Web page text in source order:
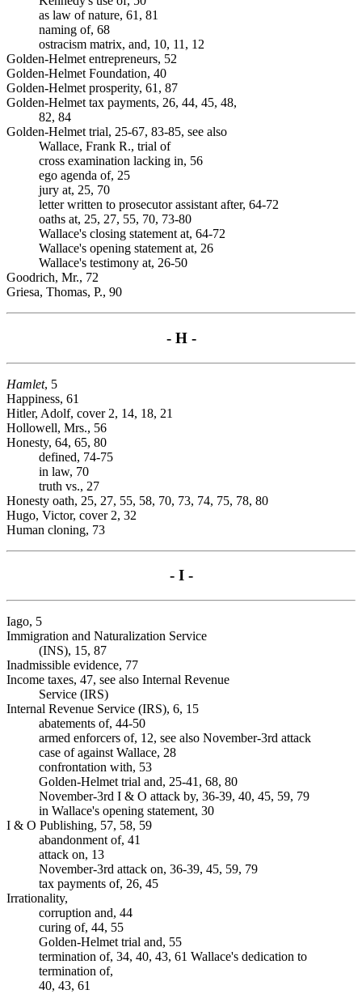
as law of nature, 61, 81
naming of, 68
ostracism matrix, and, 10, 11, 12
Golden-Helmet entrepreneurs, 52
Golden-Helmet Foundation, 40
Golden-Helmet prosperity, 61, 87
Golden-Helmet tax payments, 26, 44, 45, 48,
82, 84
Golden-Helmet trial, 25-67, 83-85, see also
Wallace, Frank R., trial of
cross examination lacking in, 56
ego agenda of, 25
jury at, 25, 70
letter written to prosecutor assistant after, 64-72
oaths at, 25, 27, 55, 70, 73-80
Wallace's closing statement at, 64-72
Wallace's opening statement at, 26
Wallace's testimony at, 26-50
Goodrich, Mr., 72
Griesa, Thomas, P., 90
- H -
Hamlet, 5
Happiness, 61
Hitler, Adolf, cover 2, 14, 18, 21
Hollowell, Mrs., 56
Honesty, 64, 65, 80
defined, 74-75
in law, 70
truth vs., 27
Honesty oath, 25, 27, 55, 58, 70, 73, 74, 75, 78, 80
Hugo, Victor, cover 2, 32
Human cloning, 73
- I -
Iago, 5
Immigration and Naturalization Service
(INS), 15, 87
Inadmissible evidence, 77
Income taxes, 47, see also Internal Revenue
Service (IRS)
Internal Revenue Service (IRS), 6, 15
abatements of, 44-50
armed enforcers of, 12, see also November-3rd attack
case of against Wallace, 28
confrontation with, 53
Golden-Helmet trial and, 25-41, 68, 80
November-3rd I & O attack by, 36-39, 40, 45, 59, 79
in Wallace's opening statement, 30
I & O Publishing, 57, 58, 59
abandonment of, 41
attack on, 13
November-3rd attack on, 36-39, 45, 59, 79
tax payments of, 26, 45
Irrationality,
corruption and, 44
curing of, 44, 55
Golden-Helmet trial and, 55
termination of, 34, 40, 43, 61 Wallace's dedication to
termination of,
40, 43, 61